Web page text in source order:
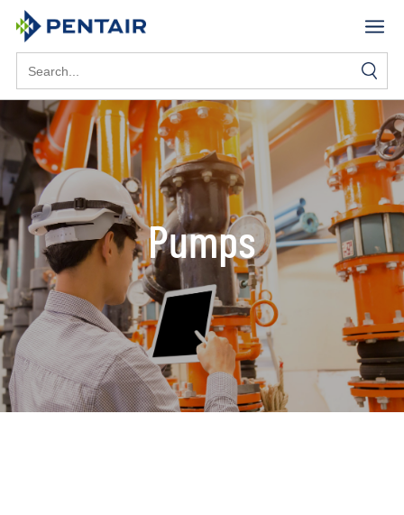
Search
for:
Pumps